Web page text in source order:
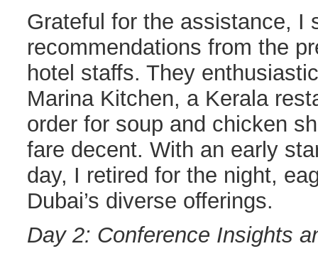
Grateful for the assistance, I
recommendations from the
hotel staffs. They
Marina Kitchen, a Kerala
order for soup and chicken
fare decent. With an early
day, I retired for the night,
Dubai’s diverse offerings.
Day 2: Conference Insights